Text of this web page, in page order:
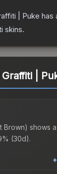
| Puke has
skins.
Graffiti |
Brown) shows a
(30d).